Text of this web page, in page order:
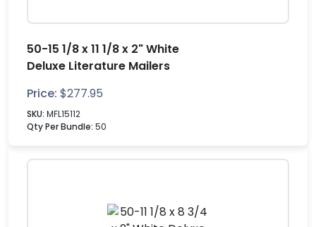
50-15 1/8 x 11 1/8 x 2" White
Deluxe Literature Mailers
Price: $277.95
SKU: MFL15112
Qty Per Bundle: 50